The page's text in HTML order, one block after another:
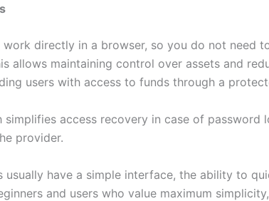
work directly in a browser, so you do not need
allows maintaining control over assets and
users with access to funds through a
simplifies access recovery in case of
provider.
usually have a simple interface, the ability to
and users who value maximum